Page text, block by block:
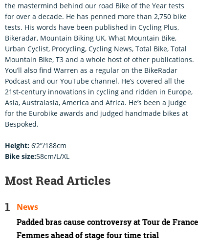
the mastermind behind our road Bike of the Year tests
for over a decade. He has penned more than 2,750 bike
tests. His words have been published in Cycling Plus,
Bikeradar, Mountain Biking UK, What Mountain Bike,
Urban Cyclist, Procycling, Cycling News, Total Bike, Total
Mountain Bike, T3 and a whole host of other publications.
You’ll also find Warren as a regular on the BikeRadar
Podcast and our YouTube channel. He’s covered all the
21st-century innovations in cycling and ridden in Europe,
Asia, Australasia, America and Africa. He’s been a judge
for the Eurobike awards and judged handmade bikes at
Bespoked.
Height: 6’2”/188cm
Bike size:58cm/L/XL
Most Read Articles
Padded bras cause controversy at Tour de France
Femmes ahead of stage four time trial
News